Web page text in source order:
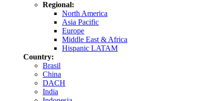
Regional:
North America
Asia Pacific
Europe
Middle East & Africa
Hispanic LATAM
Country:
Brasil
China
DACH
India